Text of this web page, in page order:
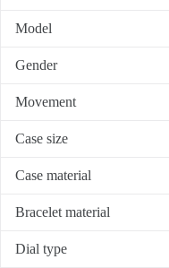
Model
Gender
Movement
Case size
Case material
Bracelet material
Dial type